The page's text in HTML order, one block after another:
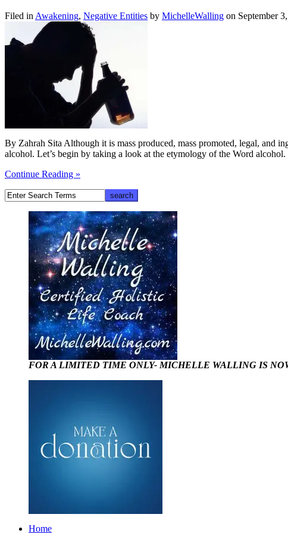
Filed in Awakening, Negative Entities by MichelleWalling on September
By Zahrah Sita Although it is mass produced, mass promoted, legal, and
alcohol. Let’s begin by taking a look at the etymology of the Word
Continue Reading »
FOR A LIMITED TIME ONLY- MICHELLE WALLING IS
Home